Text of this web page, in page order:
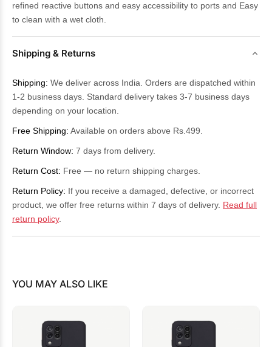
refined reactive buttons and easy accessibility to ports and Easy
to clean with a wet cloth.
Shipping & Returns
Shipping: We deliver across India. Orders are dispatched within
1-2 business days. Standard delivery takes 3-7 business days
depending on your location.
Free Shipping: Available on orders above Rs.499.
Return Window: 7 days from delivery.
Return Cost: Free — no return shipping charges.
Return Policy: If you receive a damaged, defective, or incorrect
product, we offer free returns within 7 days of delivery. Read full
return policy.
YOU MAY ALSO LIKE